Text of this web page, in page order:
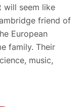
will seem like
friend of
European
family. Their
music,